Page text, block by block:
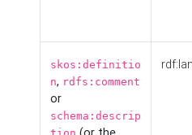
skos:definitio
n, rdfs:comment
or
schema:descrip